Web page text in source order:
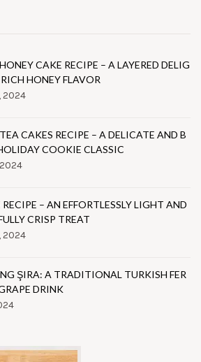
CAKE RECIPE – A LAYERED DELIG
HONEY FLAVOR
2024
CAKES RECIPE – A DELICATE AND B
COOKIE CLASSIC
– AN EFFORTLESSLY LIGHT AND
CRISP TREAT
2024
ŞIRA: A TRADITIONAL TURKISH FER
DRINK